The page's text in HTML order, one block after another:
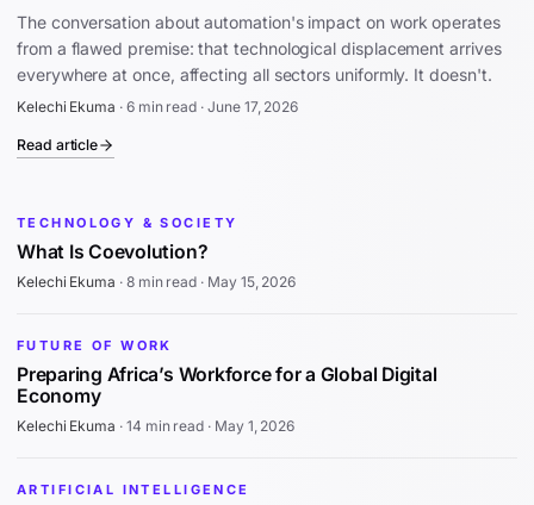
The conversation about automation's impact on work operates
from a flawed premise: that technological displacement arrives
everywhere at once, affecting all sectors uniformly. It doesn't.
Kelechi Ekuma · 6 min read · June 17, 2026
Read article
TECHNOLOGY & SOCIETY
What Is Coevolution?
Kelechi Ekuma · 8 min read · May 15, 2026
FUTURE OF WORK
Preparing Africa’s Workforce for a Global Digital
Economy
Kelechi Ekuma · 14 min read · May 1, 2026
ARTIFICIAL INTELLIGENCE